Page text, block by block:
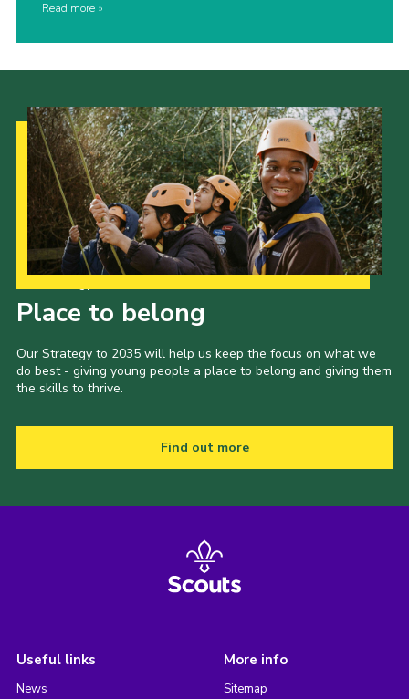
Read more
Place to belong
Our Strategy to 2035 will help us keep the focus on what we
do best - giving young people a place to belong and giving them
the skills to thrive.
Find out more
Useful links
News
More info
Sitemap